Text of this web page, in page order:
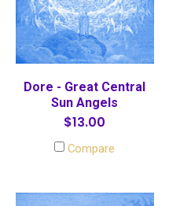
Dore - Great Central
Sun Angels
$13.00
Compare